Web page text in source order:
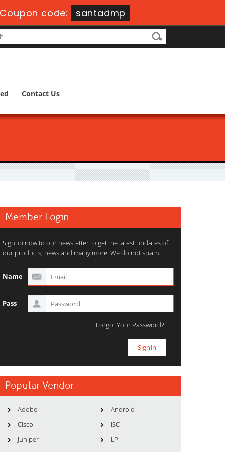
Coupon code: santadmp
Contact Us
Member Login
Signup now to our newsletter to get the latest updates of
our products, news and many more. We do not spam.
Name
Pass
Forgot Your Password?
Popular Vendor
Adobe
Android
Cisco
ISC
Juniper
LPI